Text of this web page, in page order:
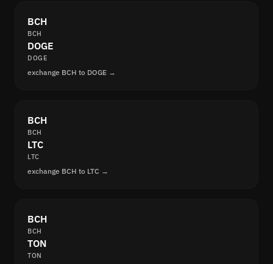
BCH
BCH
DOGE
DOGE
exchange BCH to DOGE →
BCH
BCH
LTC
LTC
exchange BCH to LTC →
BCH
BCH
TON
TON